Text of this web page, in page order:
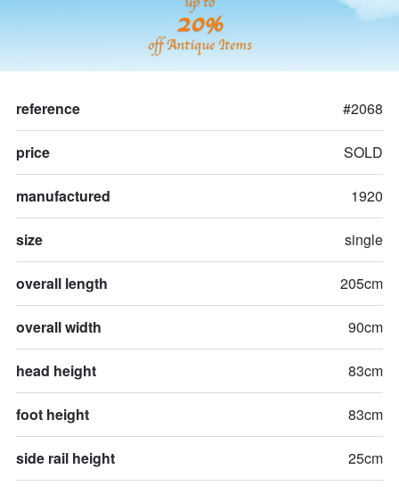
20%
off Antique Items
reference #2068
price SOLD
manufactured 1920
size single
overall length 205cm
overall width 90cm
head height 83cm
foot height 83cm
side rail height 25cm